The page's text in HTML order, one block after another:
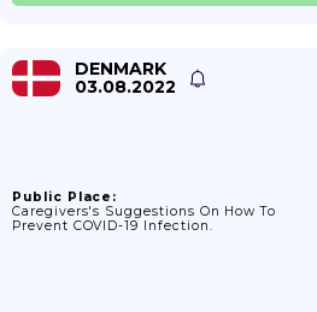
DENMARK
03.08.2022
Public Place:
Caregivers's Suggestions On How To
Prevent COVID-19 Infection.